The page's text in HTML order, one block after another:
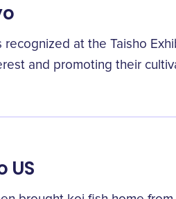
at the Taisho
and promoting their
US